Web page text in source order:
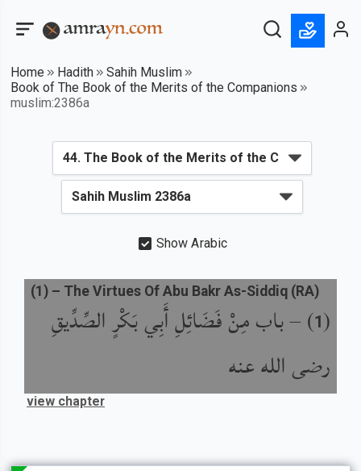
Home Hadith
Sahih Muslim
Book of The Book of the Merits of the Companions
muslim:2386a
Show Arabic
(
1
) –باب مِنْ فَضَائِلِ أَبِي بَكْرٍ الصِّدِّيقِ
رضى الله عنه
(1 ) – The Virtues Of Abu Bakr As-Siddiq (RA)
view chapter